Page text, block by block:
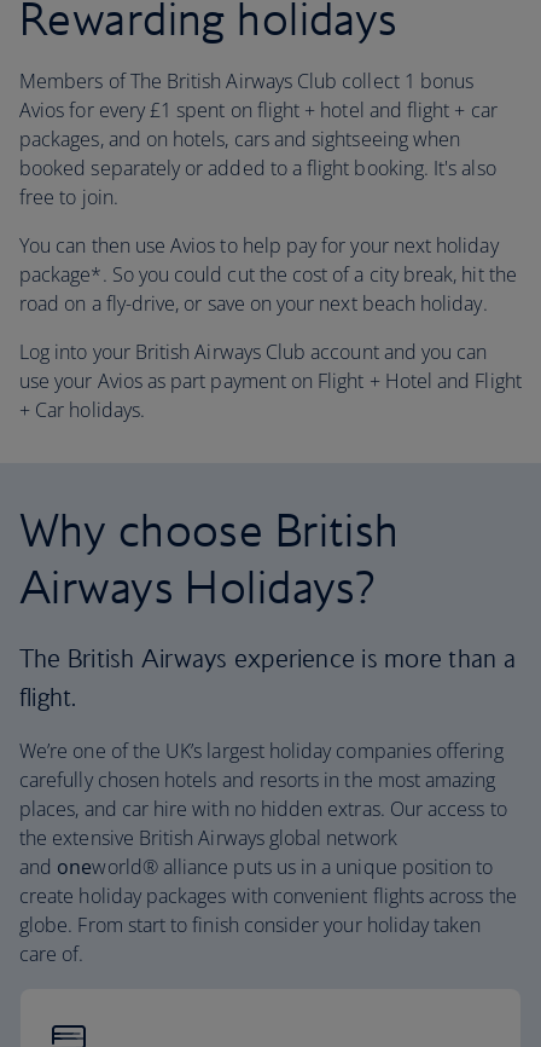
Rewarding holidays
Members of The British Airways Club collect 1 bonus
Avios for every £1 spent on flight + hotel and flight + car
packages, and on hotels, cars and sightseeing when
booked separately or added to a flight booking. It's also
free to join.
You can then use Avios to help pay for your next holiday
package*. So you could cut the cost of a city break, hit the
road on a fly-drive, or save on your next beach holiday.
Log into your British Airways Club account and you can
use your Avios as part payment on Flight + Hotel and Flight
+ Car holidays.
Why choose British
Airways Holidays?
The British Airways experience is more than a
flight.
We’re one of the UK’s largest holiday companies offering
carefully chosen hotels and resorts in the most amazing
places, and car hire with no hidden extras. Our access to
the extensive British Airways global network
and oneworld® alliance puts us in a unique position to
create holiday packages with convenient flights across the
globe. From start to finish consider your holiday taken
care of.